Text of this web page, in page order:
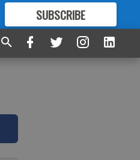
SUBSCRIBE
FORMORE GREAT CONTENT